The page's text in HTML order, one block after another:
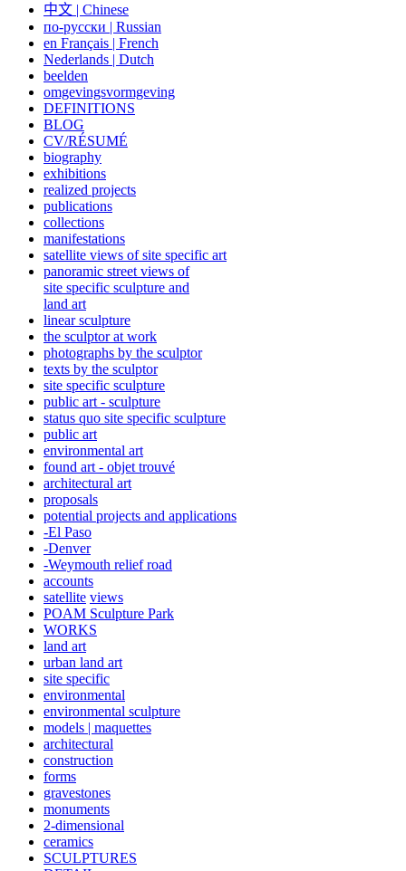
中文 | Chinese
по-русски | Russian
en Français | French
Nederlands | Dutch
beelden
omgevingsvormgeving
DEFINITIONS
BLOG
CV/RÉSUMÉ
biography
exhibitions
realized projects
publications
collections
manifestations
satellite views of site specific art
panoramic street views of
site specific sculpture and
land art
linear sculpture
the sculptor at work
photographs by the sculptor
texts by the sculptor
site specific sculpture
public art - sculpture
status quo site specific sculpture
public art
environmental art
found art - objet trouvé
architectural art
proposals
potential projects and applications
-El Paso
-Denver
-Weymouth relief road
accounts
satellite views
POAM Sculpture Park
WORKS
land art
urban land art
site specific
environmental
environmental sculpture
models | maquettes
architectural
construction
forms
gravestones
monuments
2-dimensional
ceramics
SCULPTURES